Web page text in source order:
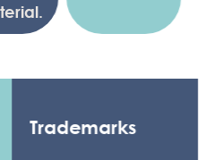
Trademarks